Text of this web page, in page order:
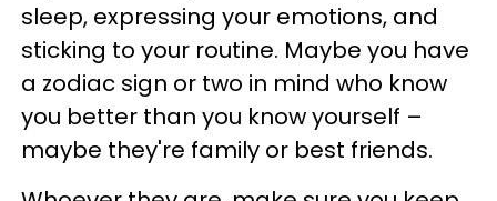
sleep, expressing your emotions, and
sticking to your routine. Maybe you have
a zodiac sign or two in mind who know
you better than you know yourself –
maybe they're family or best friends.